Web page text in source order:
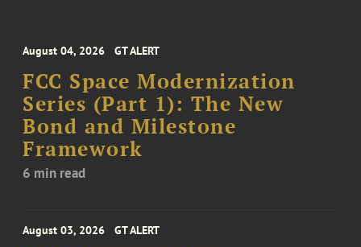
August 04, 2026 GT ALERT
FCC Space Modernization
Series (Part 1): The New
Bond and Milestone
Framework
6 min read
August 03, 2026 GT ALERT